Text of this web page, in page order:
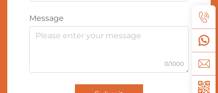
Message
0/1000